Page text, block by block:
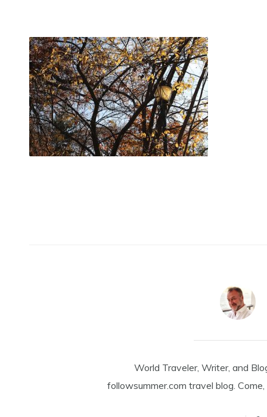
World Traveler, Writer, and
followsummer.com travel blog.